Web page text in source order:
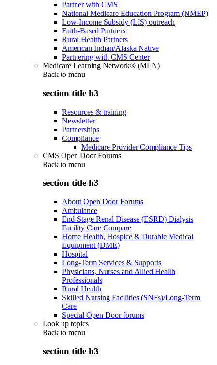
Partner with CMS
National Medicare Education Program (NMEP)
Low-Income Subsidy (LIS) outreach
Faith-Based Partners
Rural Health Partners
American Indian/Alaska Native
Partnering with CMS Center
Medicare Learning Network® (MLN)
Back to menu
section title h3
Resources & training
Newsletter
Partnerships
Compliance
Medicare Provider Compliance Tips
CMS Open Door Forums
Back to menu
section title h3
About Open Door Forums
Ambulance
End-Stage Renal Disease (ESRD) Dialysis
Facility Care Compare
Home Health, Hospice & Durable Medical
Equipment (DME)
Hospital
Long-Term Services & Supports
Physicians, Nurses and Allied Health
Professionals
Rural Health
Skilled Nursing Facilities (SNFs)/Long-Term
Care
Special Open Door forums
Look up topics
Back to menu
section title h3